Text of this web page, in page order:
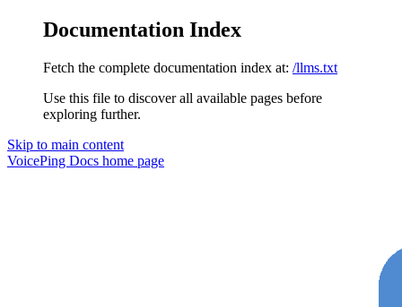
Documentation Index
Fetch the complete documentation index at: /llms.txt
Use this file to discover all available pages before
exploring further.
Skip to main content
VoicePing Docs home page